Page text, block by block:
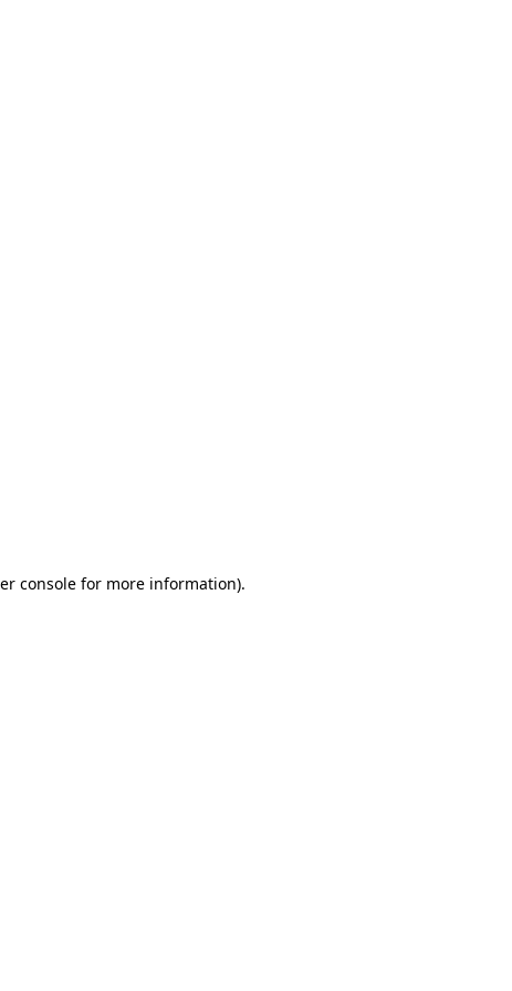
consolefor more information).